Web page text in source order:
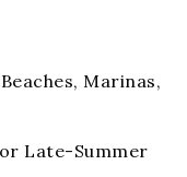
Marinas,
Late-Summer